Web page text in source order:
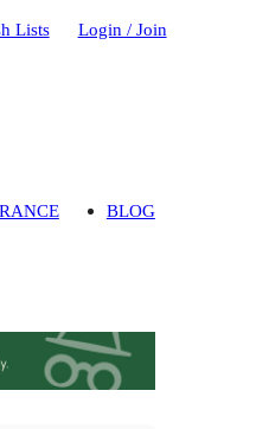
Lists Login / Join
BLOG